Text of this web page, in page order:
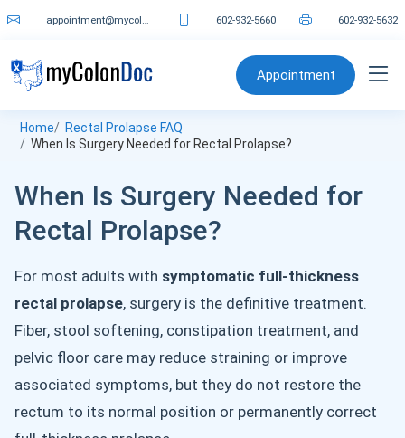
602-932-5660 602-932-5632
Appointment
Home
Rectal Prolapse FAQ
When Is Surgery Needed for Rectal Prolapse?
When Is Surgery Needed for
Rectal Prolapse?
For most adults with symptomatic full-thickness
rectal prolapse, surgery is the definitive treatment.
Fiber, stool softening, constipation treatment, and
pelvic floor care may reduce straining or improve
associated symptoms, but they do not restore the
rectum to its normal position or permanently correct